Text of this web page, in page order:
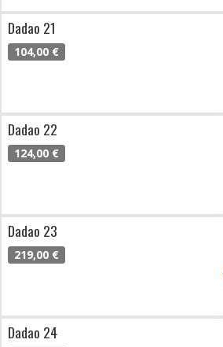
Dadao 21
104,00 €
Dadao 22
124,00 €
Dadao 23
219,00 €
Dadao 24